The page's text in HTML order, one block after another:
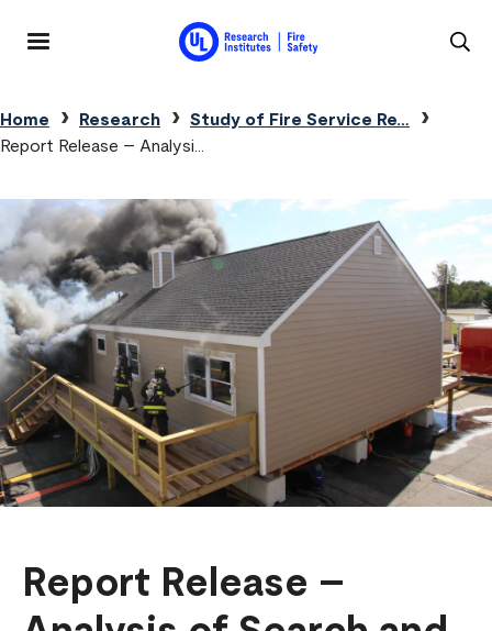
Breadcrumb
Home Research
Study of Fire Service Re…
Report Release – Analysi…
Report Release –